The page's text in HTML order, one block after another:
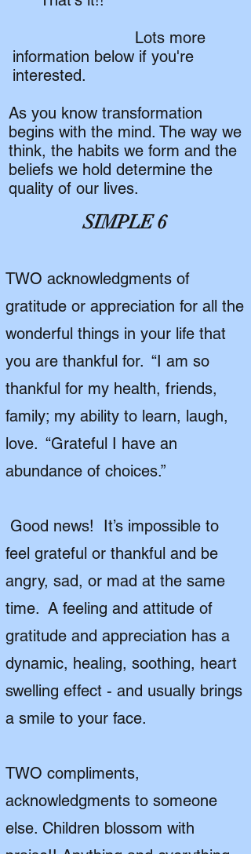
Lots more
information below if you're
interested.
As you know transformation
begins with the mind. The way we
think, the habits we form and the
beliefs we hold determine the
quality of our lives.
SIMPLE 6
TWO acknowledgments of
gratitude or appreciation for all the
wonderful things in your life that
you are thankful for. “I am so
thankful for my health, friends,
family; my ability to learn, laugh,
love. “Grateful I have an
abundance of choices.”
Good news! It’s impossible to
feel grateful or thankful and be
angry, sad, or mad at the same
time. A feeling and attitude of
gratitude and appreciation has a
dynamic, healing, soothing, heart
swelling effect - and usually brings
a smile to your face.
TWO compliments,
acknowledgments to someone
else. Children blossom with